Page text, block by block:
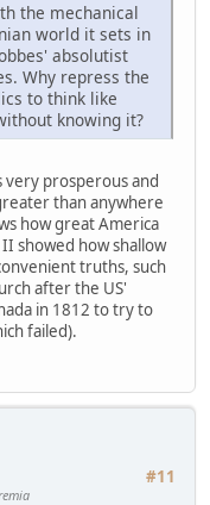
the mechanical
world it sets in
absolutist
Why repress the
to think like
knowing it?
very prosperous and
than anywhere
how great America
showed how shallow
truths, such
after the US'
in 1812 to try to
failed).
#11